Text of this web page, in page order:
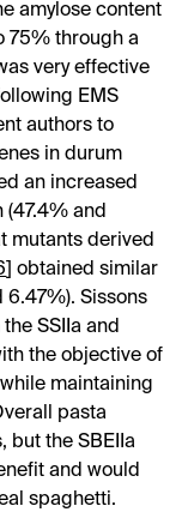
amylose content
75% through a
very effective
EMS
authors to
in durum
an increased
and
mutants derived
] obtained similar
6.47%). Sissons
SSIIa and
the objective of
maintaining
pasta
but the SBEIIa
and would
spaghetti.